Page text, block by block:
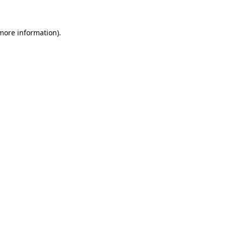
information).